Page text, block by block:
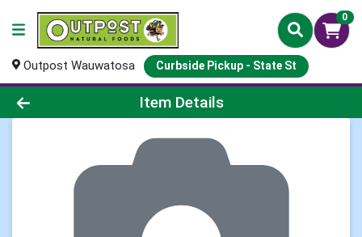
0
Outpost Wauwatosa Curbside Pickup - State St
Product Details Page
Item Details